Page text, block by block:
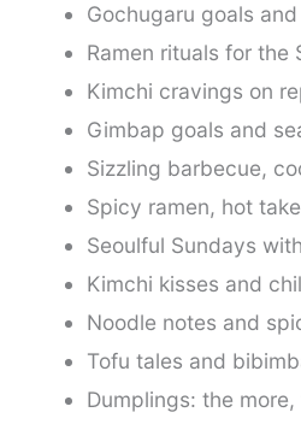
Gochugaru goals
Ramen rituals for the
Kimchi cravings on
Gimbap goals and
Sizzling barbecue,
Spicy ramen, hot
Seoulful Sundays
Kimchi kisses and
Noodle notes and
Tofu tales and
Dumplings: the more,